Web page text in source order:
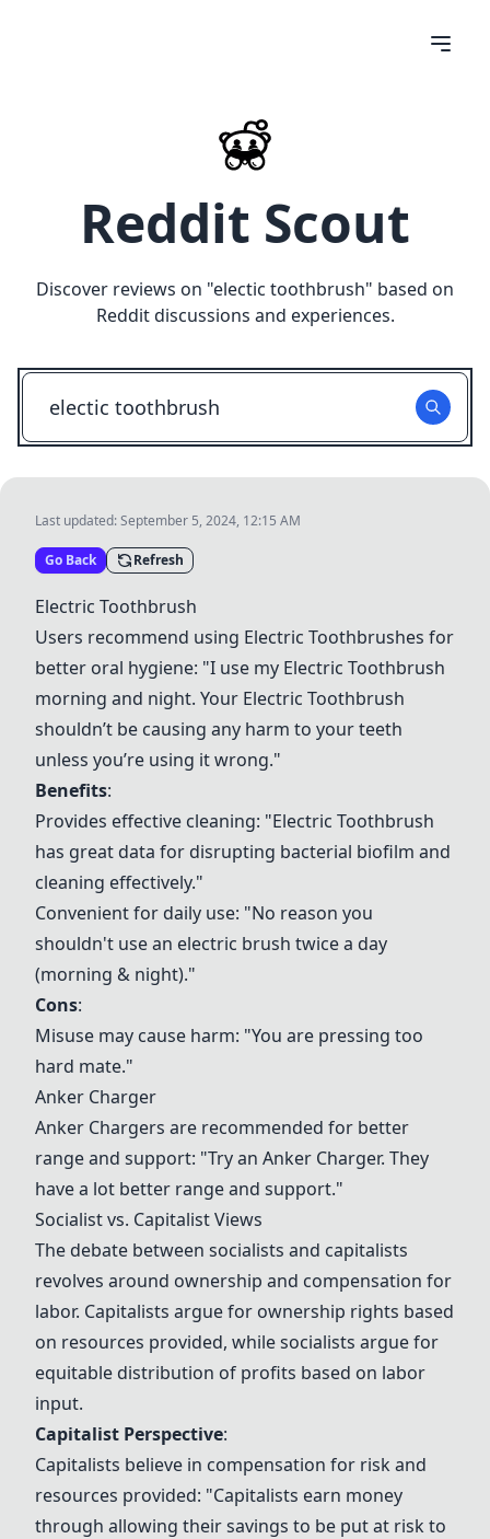
Reddit Scout
Discover reviews on "electic toothbrush" based on
Reddit discussions and experiences.
Last updated:September 5, 2024, 12:15 AM
Go Back Refresh
Electric Toothbrush
Users recommend using Electric Toothbrushes for
better oral hygiene: "I use my Electric Toothbrush
morning and night. Your Electric Toothbrush
shouldn’t be causing any harm to your teeth
unless you’re using it wrong."
Benefits:
Provides effective cleaning: "Electric Toothbrush
has great data for disrupting bacterial biofilm and
cleaning effectively."
Convenient for daily use: "No reason you
shouldn't use an electric brush twice a day
(morning & night)."
Cons:
Misuse may cause harm: "You are pressing too
hard mate."
Anker Charger
Anker Chargers are recommended for better
range and support: "Try an Anker Charger. They
have a lot better range and support."
Socialist vs. Capitalist Views
The debate between socialists and capitalists
revolves around ownership and compensation for
labor. Capitalists argue for ownership rights based
on resources provided, while socialists argue for
equitable distribution of profits based on labor
input.
Capitalist Perspective:
Capitalists believe in compensation for risk and
resources provided: "Capitalists earn money
through allowing their savings to be put at risk to